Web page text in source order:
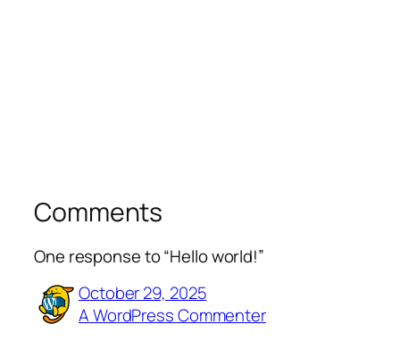
Comments
One response to “Hello world!”
October 29, 2025
A WordPress Commenter